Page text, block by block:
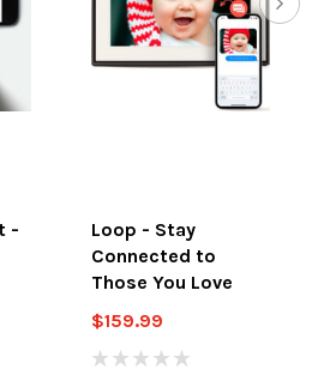
-
Loop - Stay
Connected to
Those You Love
$159.99